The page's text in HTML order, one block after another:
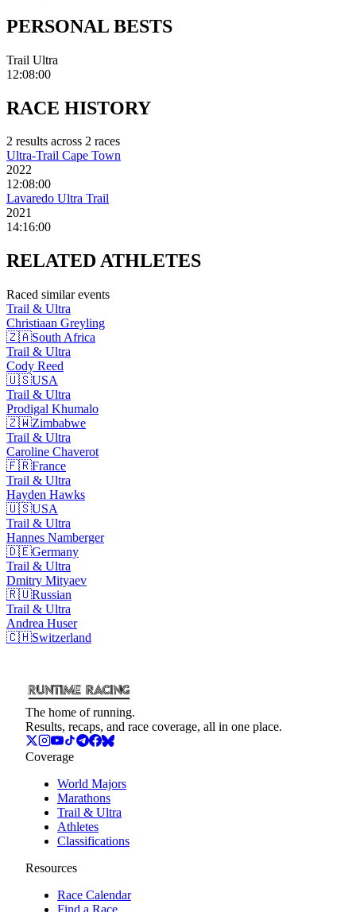
PERSONAL BESTS
Trail Ultra
12:08:00
RACE HISTORY
2 results across 2 races
Ultra-Trail Cape Town
2022
12:08:00
Lavaredo Ultra Trail
2021
14:16:00
RELATEDATHLETES
Raced similar events
Trail & Ultra
Christiaan Greyling
🇿🇦South Africa
Trail & Ultra
Cody Reed
🇺🇸USA
Trail & Ultra
Prodigal Khumalo
🇿🇼Zimbabwe
Trail & Ultra
Caroline Chaverot
🇫🇷France
Trail & Ultra
Hayden Hawks
🇺🇸USA
Trail & Ultra
Hannes Namberger
🇩🇪Germany
Trail & Ultra
Dmitry Mityaev
🇷🇺Russian
Trail & Ultra
Andrea Huser
🇨🇭Switzerland
The home of running.
Results, recaps, and race coverage, all in one place.
Coverage
World Majors
Marathons
Trail & Ultra
Athletes
Classifications
Resources
Race Calendar